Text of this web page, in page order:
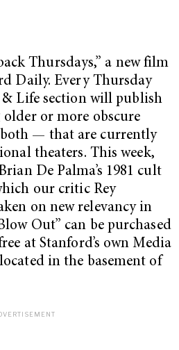
Thursdays,” a new film
Daily. Every Thursday
Life section will publish
or more obscure
— that are currently
theaters. This week,
De Palma’s 1981 cult
our critic Rey
on new relevancy in
Out” can be purchased
at Stanford’s own Media
in the basement of